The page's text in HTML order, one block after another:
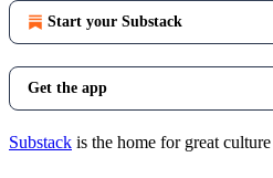
Start your Substack
Get the app
Substack is the home for great culture